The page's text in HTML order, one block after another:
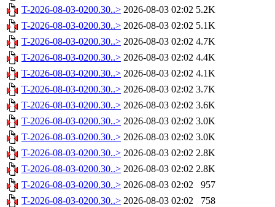
T-2026-08-03-0200.30..> 2026-08-03 02:02 5.2K
T-2026-08-03-0200.30..> 2026-08-03 02:02 5.1K
T-2026-08-03-0200.30..> 2026-08-03 02:02 4.7K
T-2026-08-03-0200.30..> 2026-08-03 02:02 4.4K
T-2026-08-03-0200.30..> 2026-08-03 02:02 4.1K
T-2026-08-03-0200.30..> 2026-08-03 02:02 3.7K
T-2026-08-03-0200.30..> 2026-08-03 02:02 3.6K
T-2026-08-03-0200.30..> 2026-08-03 02:02 3.0K
T-2026-08-03-0200.30..> 2026-08-03 02:02 3.0K
T-2026-08-03-0200.30..> 2026-08-03 02:02 2.8K
T-2026-08-03-0200.30..> 2026-08-03 02:02 2.8K
T-2026-08-03-0200.30..> 2026-08-03 02:02
957
T-2026-08-03-0200.30..> 2026-08-03 02:02
758